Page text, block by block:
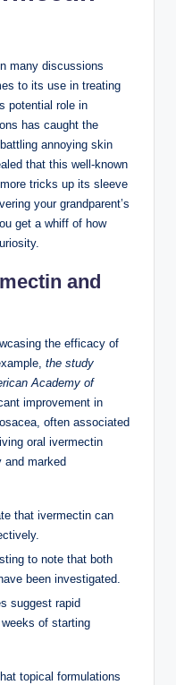
⁣many discussions⁤
to its‌ use ‌in treating⁢
​potential role ⁤in⁢
has caught the
annoying skin
​that this ⁢well-known
tricks up its ‍sleeve
your⁣ grandparent’s
get a whiff of how
and
the efficacy of
the⁢ study
Academy ​of
improvement ​in
often associated
oral ⁢ivermectin
marked
that ⁤ivermectin can
to note that ‌both
​been investigated.
⁤suggest rapid
​of ⁢starting
topical ​formulations